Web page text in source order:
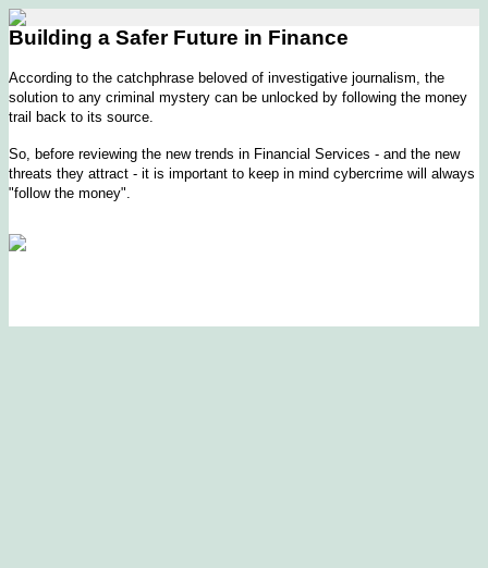
Building a Safer Future in Finance
According to the catchphrase beloved of investigative journalism, the
solution to any criminal mystery can be unlocked by following the money
trail back to its source.
So, before reviewing the new trends in Financial Services - and the new
threats they attract - it is important to keep in mind cybercrime will always
"follow the money".